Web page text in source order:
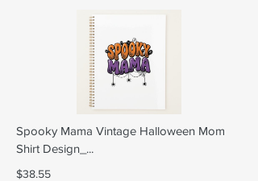
Spooky Mama Vintage Halloween Mom
Shirt Design_...
$38.55